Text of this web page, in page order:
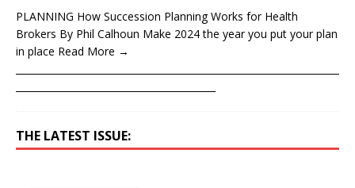
PLANNING How Succession Planning Works for Health
Brokers By Phil Calhoun Make 2024 the year you put your plan
in place Read More →
THE LATEST ISSUE: